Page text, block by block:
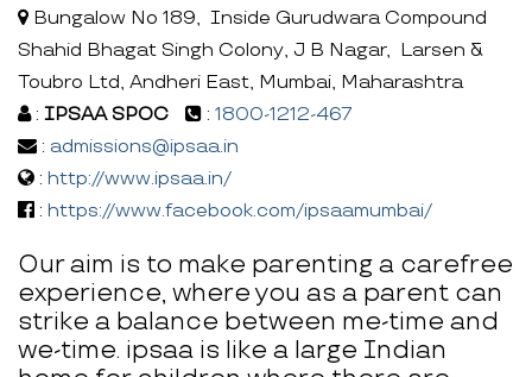
Bungalow No 189, Inside Gurudwara Compound
Shahid Bhagat Singh Colony, J B Nagar, Larsen &
Toubro Ltd, Andheri East, Mumbai, Maharashtra
: IPSAA SPOC : 1800-1212-467
: admissions@ipsaa.in
: http://www.ipsaa.in/
: https://www.facebook.com/ipsaamumbai/
Our aim is to make parenting a carefree
experience, where you as a parent can
strike a balance between me-time and
we-time. ipsaa is like a large Indian